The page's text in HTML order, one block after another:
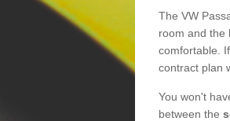
The VW
room and the
comfortable.
contract plan
You won't
between the